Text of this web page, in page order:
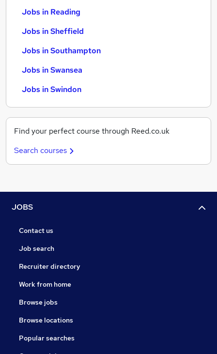
Jobs in Reading
Jobs in Sheffield
Jobs in Southampton
Jobs in Swansea
Jobs in Swindon
Find your perfect course through Reed.co.uk
Search courses
JOBS
Contact us
Job search
Recruiter directory
Work from home
Browse jobs
Browse locations
Popular searches